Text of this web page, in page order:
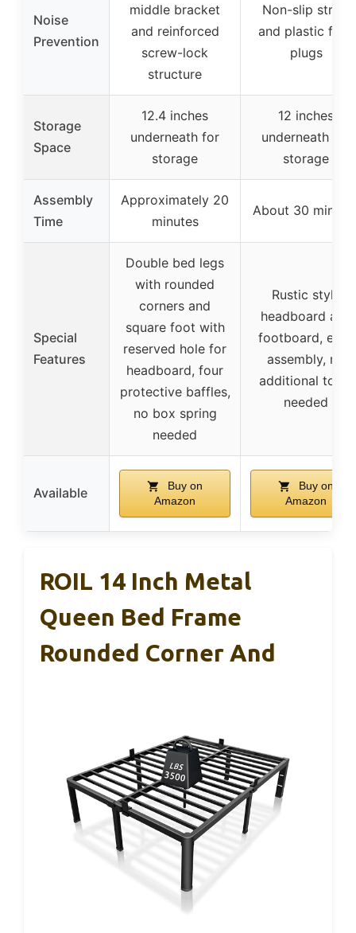
Noise
Prevention
middle bracket
and reinforced
screw-lock
structure
Non-slip strips
and plastic foot
plugs
Storage
Space
12.4 inches
underneath for
storage
12 inches
underneath for
storage
Assembly
Time
Approximately 20
minutes
About 30
Special
Features
Double bed legs
with rounded
corners and
square foot with
reserved hole for
headboard, four
protective baffles,
no box spring
needed
Rustic style
headboard and
footboard, easy
assembly, no
additional tools
needed
Available
Buy on
Amazon
Buy on
Amazon
ROIL 14 Inch Metal
Queen Bed Frame
Rounded Corner And